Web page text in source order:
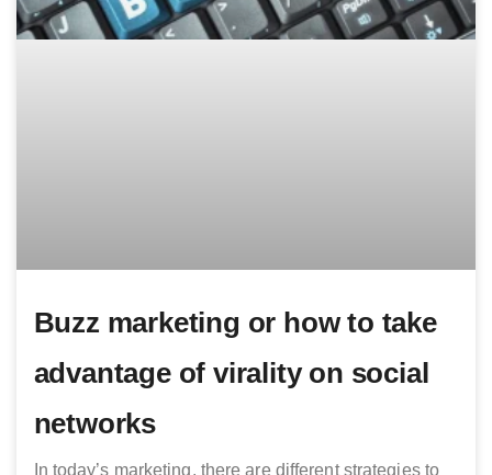
Buzz marketing or how to take
advantage of virality on social
networks
In today’s marketing, there are different strategies to